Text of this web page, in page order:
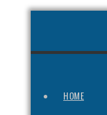
HOME